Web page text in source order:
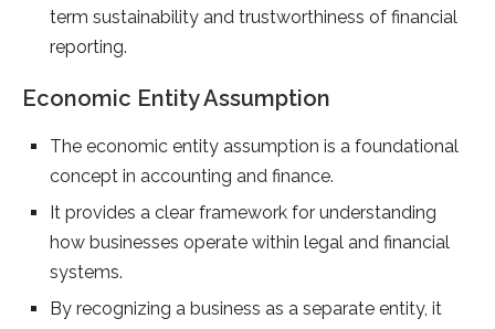
term sustainability and trustworthiness of financial
reporting.
Economic Entity Assumption
The economic entity assumption is a foundational
concept in accounting and finance.
It provides a clear framework for understanding
how businesses operate within legal and financial
systems.
By recognizing a business as a separate entity, it